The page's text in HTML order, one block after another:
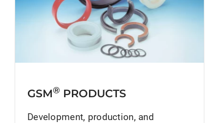
GSM® PRODUCTS
Development, production, and